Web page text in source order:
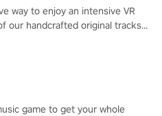
way to enjoy an intensive VR
our handcrafted original tracks
game to get your whole